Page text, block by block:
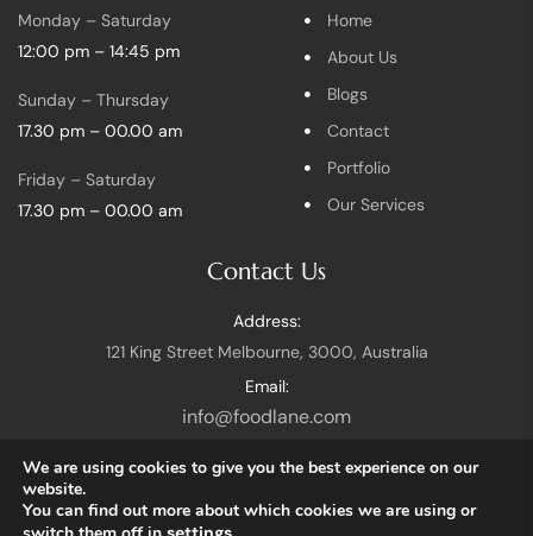
Monday – Saturday
12:00 pm – 14:45 pm
Sunday – Thursday
17.30 pm – 00.00 am
Friday – Saturday
17.30 pm – 00.00 am
Home
About Us
Blogs
Contact
Portfolio
Our Services
Contact Us
Address:
121 King Street Melbourne, 3000, Australia
Email:
info@foodlane.com
We are using cookies to give you the best experience on our
website.
You can find out more about which cookies we are using or